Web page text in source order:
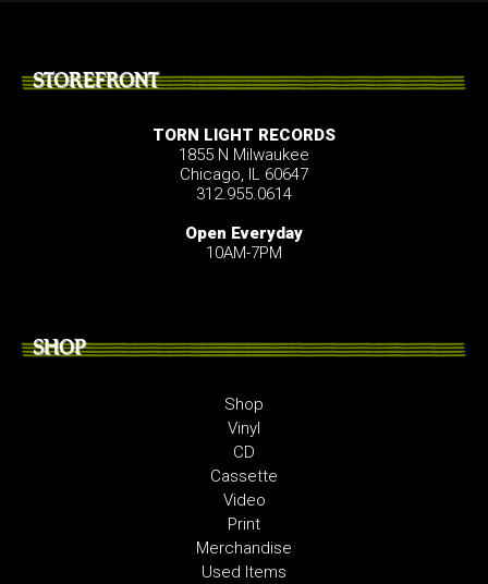
STOREFRONT
TORN LIGHT RECORDS
1855 N Milwaukee
Chicago, IL 60647
312.955.0614
Open Everyday
10AM-7PM
SHOP
Shop
Vinyl
CD
Cassette
Video
Print
Merchandise
Used Items